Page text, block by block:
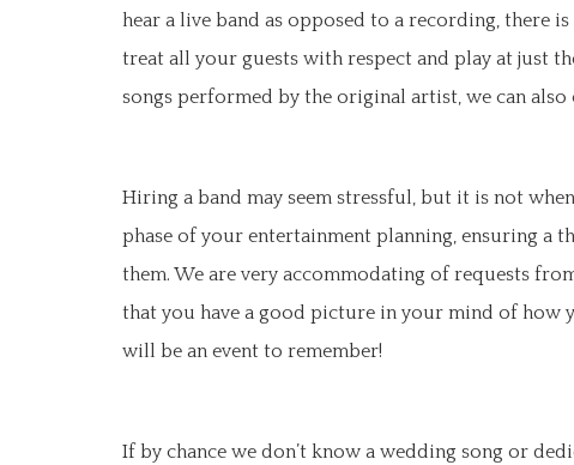
hear a live band as opposed to a recording, there
treat all your guests with respect and play at just
songs performed by the original artist, we can
Hiring a band may seem stressful, but it is not
phase of your entertainment planning, ensuring a
them. We are very accommodating of requests
that you have a good picture in your mind of how
will be an event to remember!
If by chance we don’t know a wedding song or